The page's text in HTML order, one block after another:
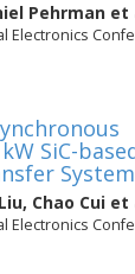
Pehrman et
Electronics
SiC-
System
, Chao Cui et
Electronics